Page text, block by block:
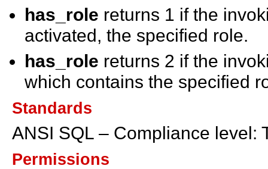
has_role returns 1 if the
activated, the specified role.
has_role returns 2 if the
which contains the specified
Standards
ANSI SQL – Compliance level:
Permissions